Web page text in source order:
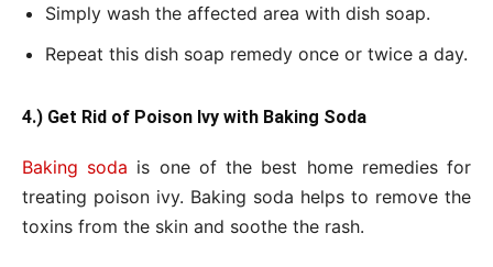
Simply wash the affected area with dish soap.
Repeat this dish soap remedy once or twice a day.
4.) Get Rid of Poison Ivy with Baking Soda
Baking soda is one of the best home remedies for
treating poison ivy. Baking soda helps to remove the
toxins from the skin and soothe the rash.